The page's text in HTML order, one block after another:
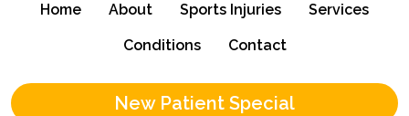
Home About Sports Injuries Services
Conditions Contact
New Patient Special